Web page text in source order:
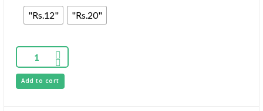
"Rs.12" "Rs.20"
Add to cart